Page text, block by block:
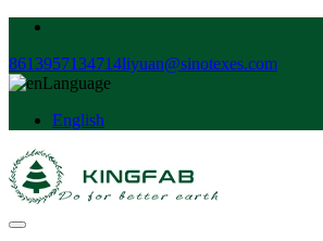
8613957134714liyuan@sinotexes.com
Language
English